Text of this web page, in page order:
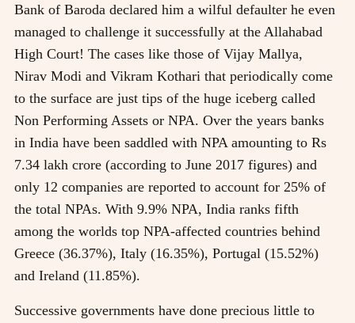
Bank of Baroda declared him a wilful defaulter he even
managed to challenge it successfully at the Allahabad
High Court! The cases like those of Vijay Mallya,
Nirav Modi and Vikram Kothari that periodically come
to the surface are just tips of the huge iceberg called
Non Performing Assets or NPA. Over the years banks
in India have been saddled with NPA amounting to Rs
7.34 lakh crore (according to June 2017 figures) and
only 12 companies are reported to account for 25% of
the total NPAs. With 9.9% NPA, India ranks fifth
among the worlds top NPA-affected countries behind
Greece (36.37%), Italy (16.35%), Portugal (15.52%)
and Ireland (11.85%).
Successive governments have done precious little to